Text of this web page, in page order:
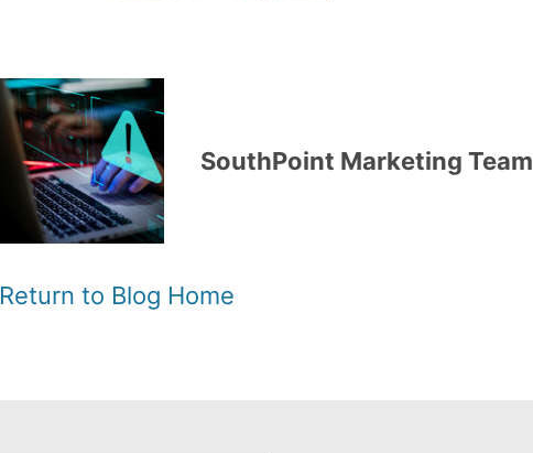
SouthPoint Marketing Team
Return to Blog Home